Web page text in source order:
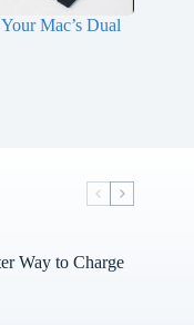
Mac’s Dual
Way to Charge